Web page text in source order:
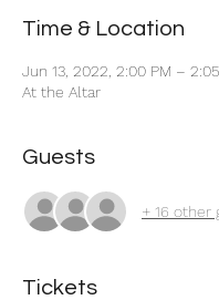
Time & Location
Jun 13, 2022, 2:00 PM –
At the Altar
Guests
+ 16 other
Tickets